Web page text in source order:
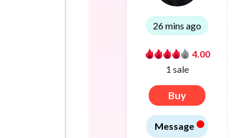
26 mins ago
4.00
1 sale
Buy
Message•